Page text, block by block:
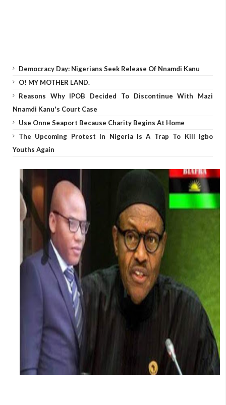
Democracy Day: Nigerians Seek Release Of Nnamdi Kanu
O! MY MOTHER LAND.
Reasons Why IPOB Decided To Discontinue With Mazi
Nnamdi Kanu's Court Case
Use Onne Seaport Because Charity Begins At Home
The Upcoming Protest In Nigeria Is A Trap To Kill Igbo
Youths Again